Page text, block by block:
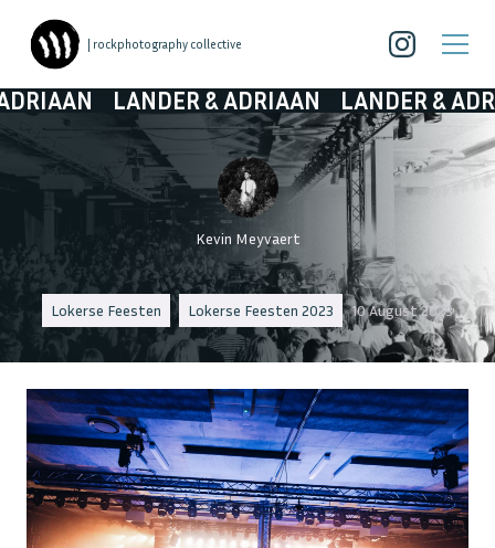
| rockphotography collective
LANDER & ADRIAAN LANDER & ADRIAAN
Kevin Meyvaert
Lokerse Feesten Lokerse Feesten 2023 10 August 2023